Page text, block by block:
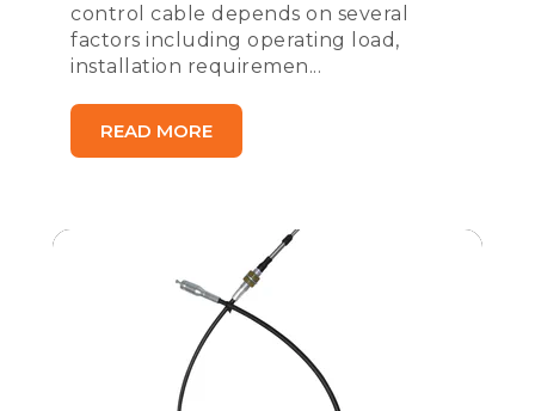
control cable depends on several
factors including operating load,
installation requiremen...
READ MORE